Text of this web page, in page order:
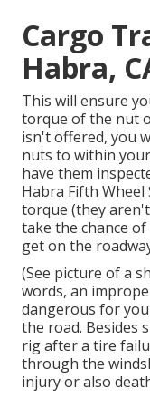
Cargo
Habra,
This will ensure
torque of the nut
isn't offered, you
nuts to within
have them
Habra Fifth Wheel
torque (they
take the chance
get on the
(See picture of a
words, an
dangerous for
the road. Besides
rig after a tire
through the
injury or also